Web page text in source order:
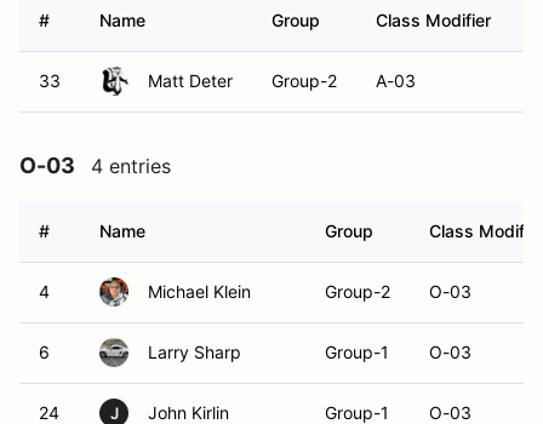
# Name Group Class Modifier
33 Matt Deter Group-2 A-03
O-03 4 entries
# Name Group Class Modifier
4 Michael Klein Group-2 O-03
6 Larry Sharp Group-1 O-03
24 J John Kirlin Group-1 O-03